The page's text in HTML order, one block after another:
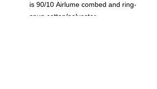
is 90/10 Airlume combed and ring-
spun cotton/polyester